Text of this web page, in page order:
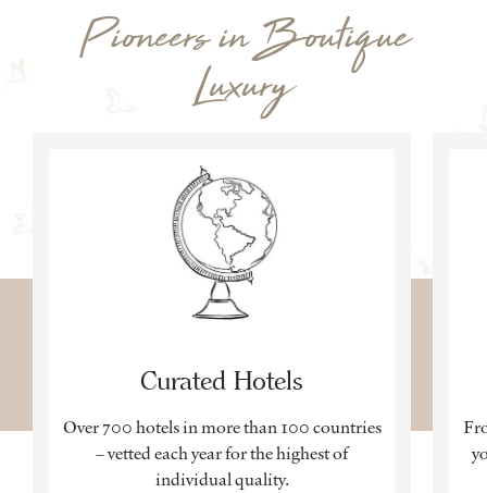
Pioneers in Boutique
Luxury
Curated Hotels
Over 700 hotels in more than 100 countries
– vetted each year for the highest of
individual quality.